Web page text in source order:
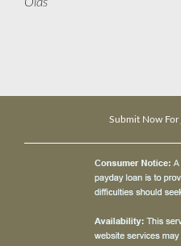
Submit Now For